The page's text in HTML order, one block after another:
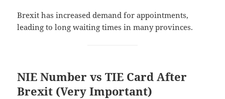
Brexit has increased demand for appointments,
leading to long waiting times in many provinces.
NIE Number vs TIE Card After
Brexit (Very Important)